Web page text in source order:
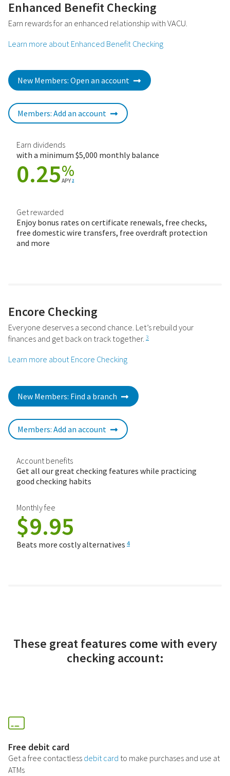
Enhanced Benefit Checking
Earn rewards for an enhanced relationship with VACU.
Learn more about Enhanced Benefit Checking
New Members: Open an account
Members: Add an account
Earn dividends
with a minimum $5,000 monthly balance
0.25%
APY 2
Get rewarded
Enjoy bonus rates on certificate renewals, free checks,
free domestic wire transfers, free overdraft protection
and more
Encore Checking
Everyone deserves a second chance. Let’s rebuild your
finances and get back on track together. 3
Learn more about Encore Checking
New Members: Find a branch
Members: Add an account
Account benefits
Get all our great checking features while practicing
good checking habits
Monthly fee
$9.95
Beats more costly alternatives 4
These great features come with every
checking account:
Free debit card
Get a free contactless debit card to make purchases and use at
ATMs